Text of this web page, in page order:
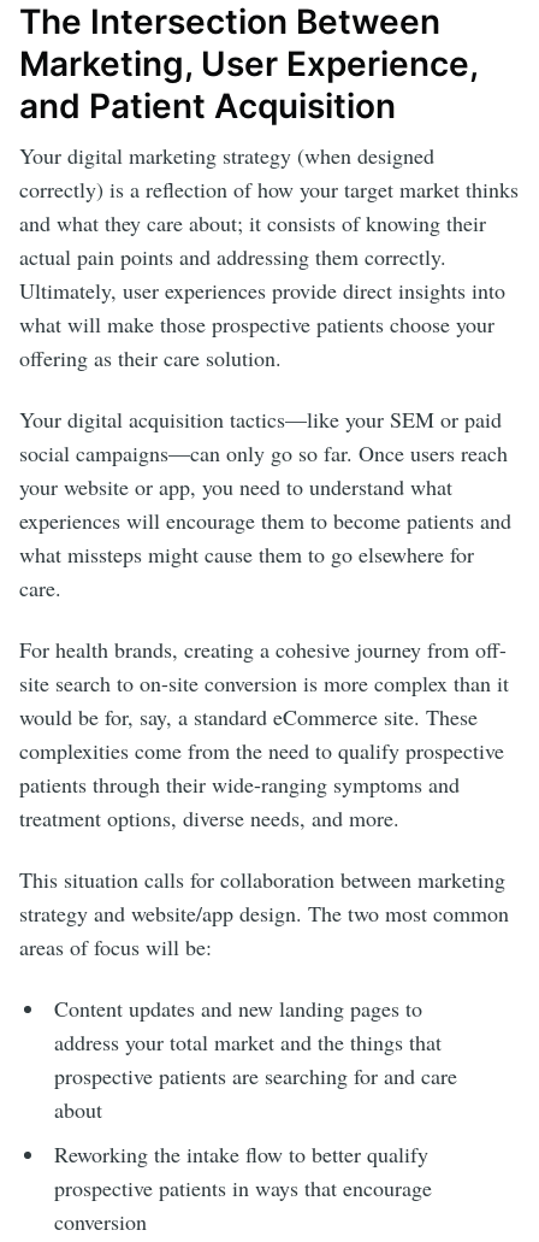
The Intersection Between
Marketing, User Experience,
and Patient Acquisition
Your digital marketing strategy (when designed
correctly) is a reflection of how your target market thinks
and what they care about; it consists of knowing their
actual pain points and addressing them correctly.
Ultimately, user experiences provide direct insights into
what will make those prospective patients choose your
offering as their care solution.
Your digital acquisition tactics—like your SEM or paid
social campaigns—can only go so far. Once users reach
your website or app, you need to understand what
experiences will encourage them to become patients and
what missteps might cause them to go elsewhere for
care.
For health brands, creating a cohesive journey from off-
site search to on-site conversion is more complex than it
would be for, say, a standard eCommerce site. These
complexities come from the need to qualify prospective
patients through their wide-ranging symptoms and
treatment options, diverse needs, and more.
This situation calls for collaboration between marketing
strategy and website/app design. The two most common
areas of focus will be:
Content updates and new landing pages to
address your total market and the things that
prospective patients are searching for and care
about
Reworking the intake flow to better qualify
prospective patients in ways that encourage
conversion